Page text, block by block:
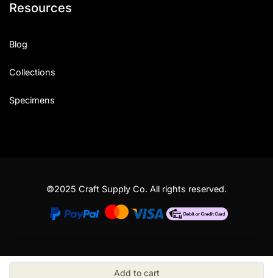
Resources
Blog
Collections
Specimens
©2025 Craft Supply Co. All rights reserved.
Add to cart